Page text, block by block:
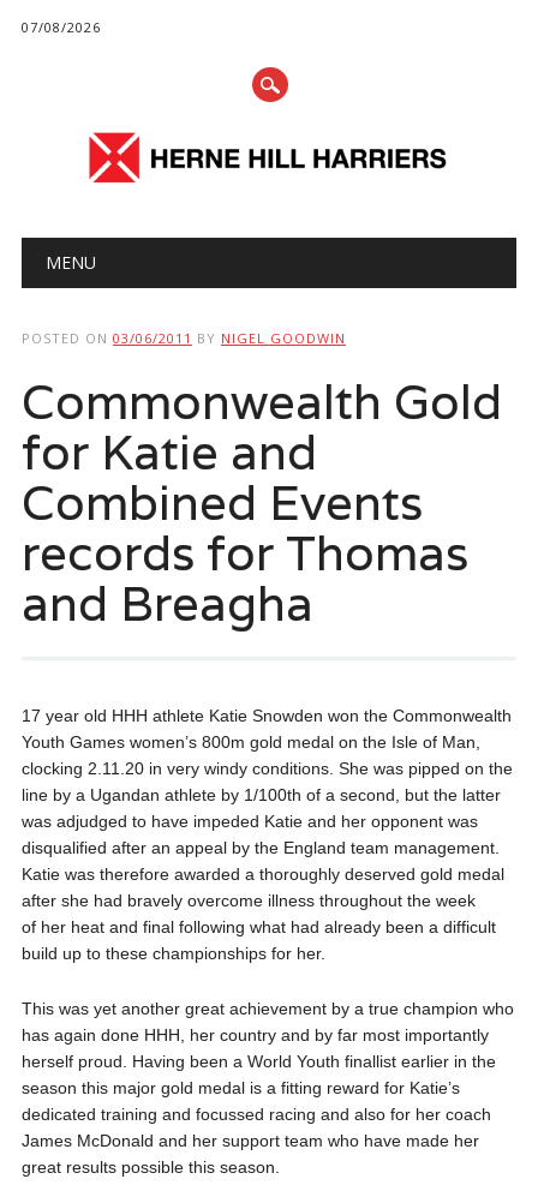
07/08/2026
Main menu
MENU
POSTED ON 03/06/2011 BY NIGEL GOODWIN
Commonwealth Gold
for Katie and
Combined Events
records for Thomas
and Breagha
17 year old HHH athlete Katie Snowden won the Commonwealth
Youth Games women’s 800m gold medal on the Isle of Man,
clocking 2.11.20 in very windy conditions. She was pipped on the
line by a Ugandan athlete by 1/100th of a second, but the latter
was adjudged to have impeded Katie and her opponent was
disqualified after an appeal by the England team management.
Katie was therefore awarded a thoroughly deserved gold medal
after she had bravely overcome illness throughout the week
of her heat and final following what had already been a difficult
build up to these championships for her.
This was yet another great achievement by a true champion who
has again done HHH, her country and by far most importantly
herself proud. Having been a World Youth finallist earlier in the
season this major gold medal is a fitting reward for Katie’s
dedicated training and focussed racing and also for her coach
James McDonald and her support team who have made her
great results possible this season.